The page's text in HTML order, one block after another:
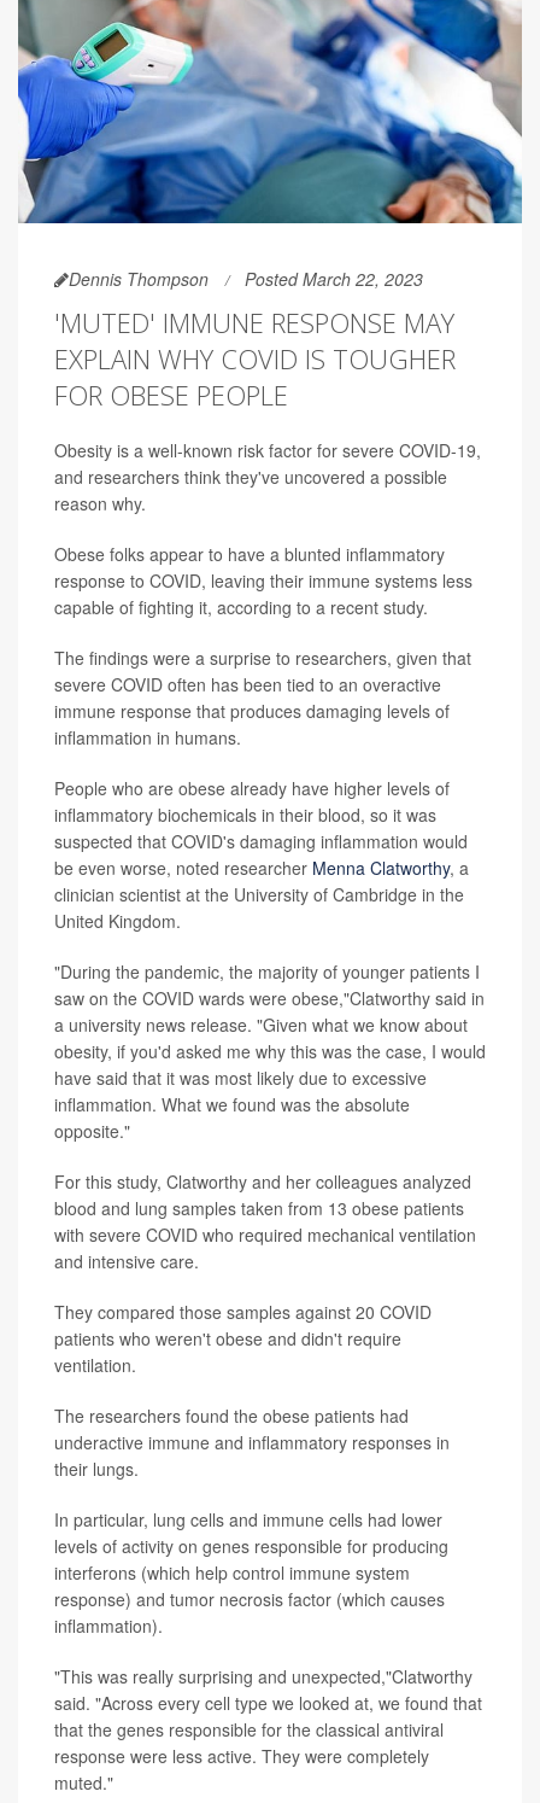
Dennis Thompson Posted March 22, 2023
'MUTED' IMMUNE RESPONSE MAY
EXPLAIN WHY COVID IS TOUGHER
FOR OBESE PEOPLE
Obesity is a well-known risk factor for severe COVID-19,
and researchers think they've uncovered a possible
reason why.
Obese folks appear to have a blunted inflammatory
response to COVID, leaving their immune systems less
capable of fighting it, according to a recent study.
The findings were a surprise to researchers, given that
severe COVID often has been tied to an overactive
immune response that produces damaging levels of
inflammation in humans.
People who are obese already have higher levels of
inflammatory biochemicals in their blood, so it was
suspected that COVID's damaging inflammation would
be even worse, noted researcher Menna Clatworthy, a
clinician scientist at the University of Cambridge in the
United Kingdom.
"During the pandemic, the majority of younger patients I
saw on the COVID wards were obese,"Clatworthy said in
a university news release. "Given what we know about
obesity, if you'd asked me why this was the case, I would
have said that it was most likely due to excessive
inflammation. What we found was the absolute
opposite."
For this study, Clatworthy and her colleagues analyzed
blood and lung samples taken from 13 obese patients
with severe COVID who required mechanical ventilation
and intensive care.
They compared those samples against 20 COVID
patients who weren't obese and didn't require
ventilation.
The researchers found the obese patients had
underactive immune and inflammatory responses in
their lungs.
In particular, lung cells and immune cells had lower
levels of activity on genes responsible for producing
interferons (which help control immune system
response) and tumor necrosis factor (which causes
inflammation).
"This was really surprising and unexpected,"Clatworthy
said. "Across every cell type we looked at, we found that
that the genes responsible for the classical antiviral
response were less active. They were completely
muted."